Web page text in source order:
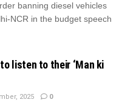
banning diesel vehicles
NCR in the budget speech
listen to their ‘Man ki
2025 0